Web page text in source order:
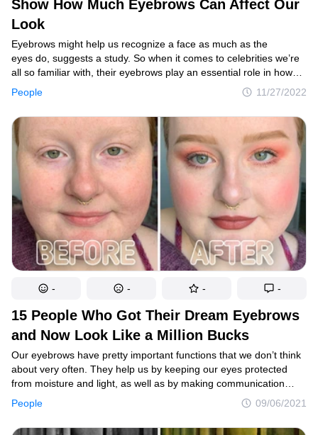
Show How Much Eyebrows Can Affect Our
Look
People 11/27/2022
Eyebrows might help us recognize a face as much as the
eyes do, suggests a study. So when it comes to celebrities we’re
all so familiar with, their eyebrows play an essential role in how
we perceive them. A drastic or even subtle change can
immediately make us feel that something is off. If you don’t
believe eyebrows are that powerful, take a look at these side-by-
side photos we’ve created!
15 People Who Got Their Dream Eyebrows
and Now Look Like a Million Bucks
People 09/06/2021
Our eyebrows have pretty important functions that we don’t think
about very often. They help us by keeping our eyes protected
from moisture and light, as well as by making communication
easier. IN addition, brows frame our faces, so their shape matters
as well.
- - - -
Contact us
Privacy Policy
Terms of service
Sitemap
Update consent
© 2014–2026TheSoul Publishing .
All rights reserved. All materials on this site are copyrighted and may not be
used unless authorized by the Now I've Seen Everything.